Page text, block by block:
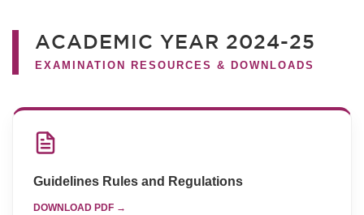
ACADEMIC YEAR 2024-25
EXAMINATION RESOURCES & DOWNLOADS
Guidelines Rules and Regulations
DOWNLOAD PDF →